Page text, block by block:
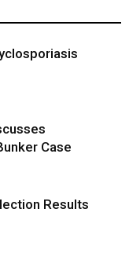
Case
Results